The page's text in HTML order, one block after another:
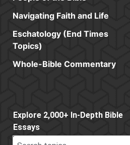
Navigating Faith and Life
Eschatology (End Times
Topics)
Whole-Bible Commentary
Explore 2,000+ In-Depth Bible
Essays